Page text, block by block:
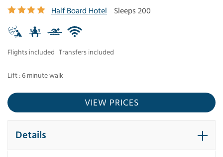
Half Board Hotel
Sleeps 200
Flights included Transfers included
Lift : 6 minute walk
VIEW PRICES
Details